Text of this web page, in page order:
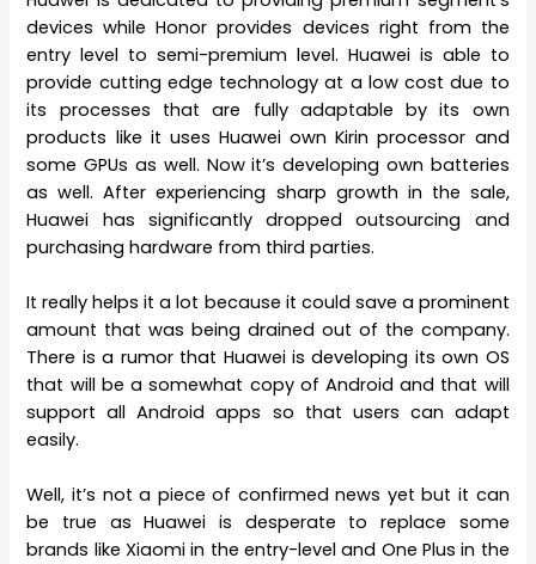
devices while Honor provides devices right from the
entry level to semi-premium level. Huawei is able to
provide cutting edge technology at a low cost due to
its processes that are fully adaptable by its own
products like it uses Huawei own Kirin processor and
some GPUs as well. Now it’s developing own batteries
as well. After experiencing sharp growth in the sale,
Huawei has significantly dropped outsourcing and
purchasing hardware from third parties.
It really helps it a lot because it could save a prominent
amount that was being drained out of the company.
There is a rumor that Huawei is developing its own OS
that will be a somewhat copy of Android and that will
support all Android apps so that users can adapt
easily.
Well, it’s not a piece of confirmed news yet but it can
be true as Huawei is desperate to replace some
brands like Xiaomi in the entry-level and One Plus in the